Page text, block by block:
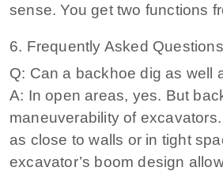
sense. You get two functions
6. Frequently Asked Questions
Q: Can a backhoe dig as well
A: In open areas, yes. But
maneuverability of
as close to walls or in tight
excavator’s boom design